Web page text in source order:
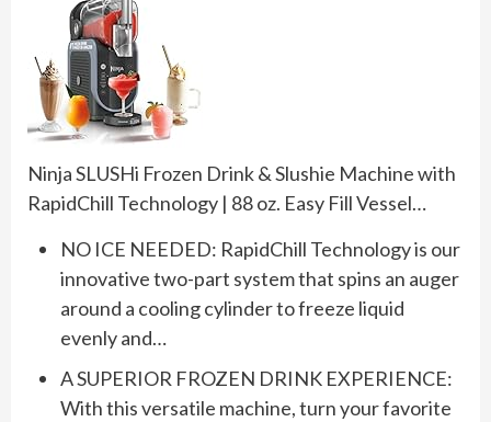
Ninja SLUSHi Frozen Drink & Slushie Machine with
RapidChill Technology | 88 oz. Easy Fill Vessel…
NO ICE NEEDED: RapidChill Technology is our
innovative two-part system that spins an auger
around a cooling cylinder to freeze liquid
evenly and…
A SUPERIOR FROZEN DRINK EXPERIENCE:
With this versatile machine, turn your favorite